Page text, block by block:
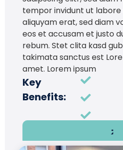
tempor invidunt ut
aliquyam erat, sed diam
eos et accusam et justo
rebum. Stet clita kasd
takimata sanctus est
amet. Lorem ipsum
Key
Benefits: